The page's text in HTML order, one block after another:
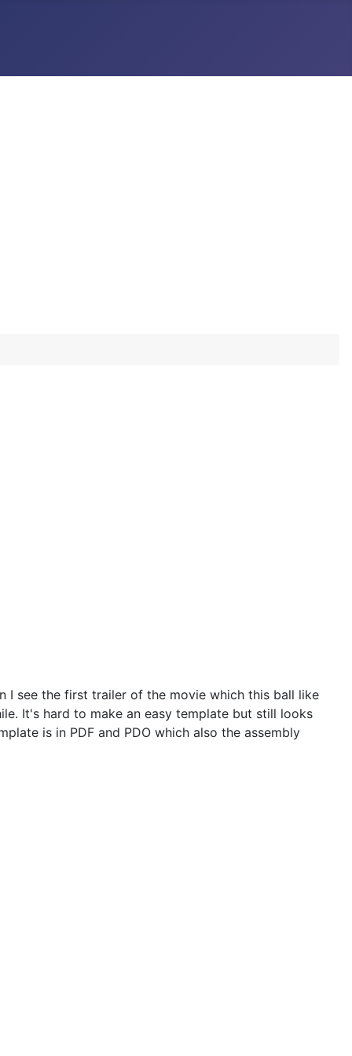
I see the first trailer of the movie which this ball like
It's hard to make an easy template but still looks
is in PDF and PDO which also the assembly